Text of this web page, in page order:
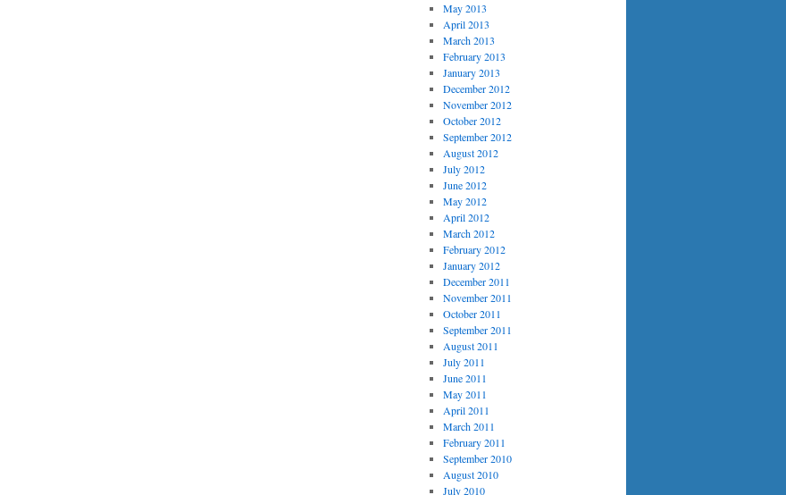
May 2013
April 2013
March 2013
February 2013
January 2013
December 2012
November 2012
October 2012
September 2012
August 2012
July 2012
June 2012
May 2012
April 2012
March 2012
February 2012
January 2012
December 2011
November 2011
October 2011
September 2011
August 2011
July 2011
June 2011
May 2011
April 2011
March 2011
February 2011
September 2010
August 2010
July 2010